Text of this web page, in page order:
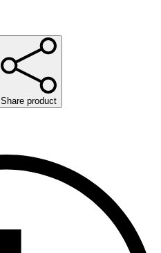
Share product